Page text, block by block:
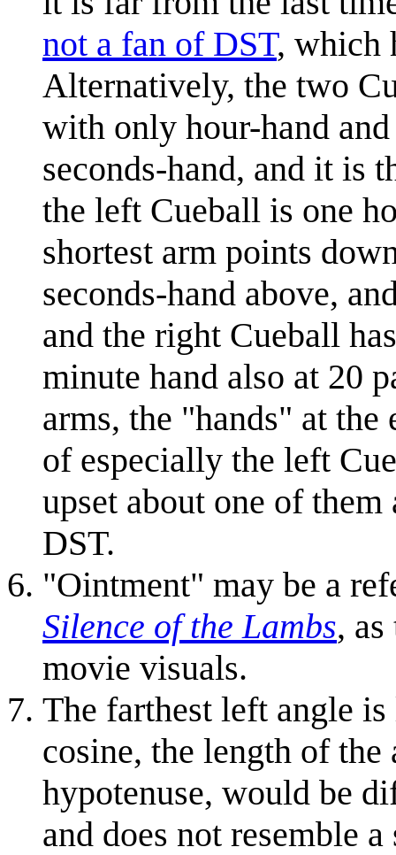
not a fan of DST, which
Alternatively, the two
with only hour-hand
seconds-hand, and it is
the left Cueball is one
shortest arm points
seconds-hand above,
and the right Cueball
minute hand also at 20
arms, the "hands" at
of especially the left
upset about one of
DST.
"Ointment" may be a
Silence of the Lambs,
movie visuals.
The farthest left angle
cosine, the length of
hypotenuse, would be
and does not resemble